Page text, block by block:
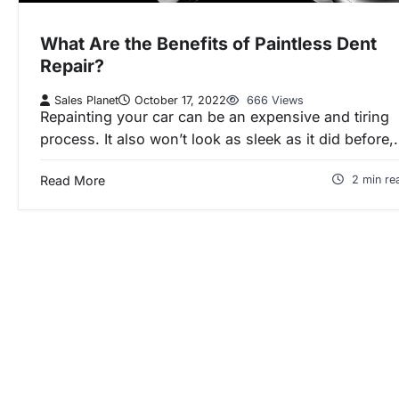
What Are the Benefits of Paintless Dent
Repair?
Sales Planet October 17, 2022 666 Views
Repainting your car can be an expensive and tiring
process. It also won’t look as sleek as it did
Read More 2 min